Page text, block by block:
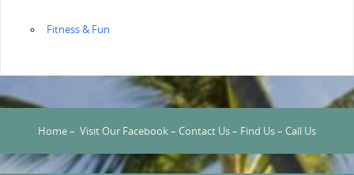
‏‏‎ ‎Fitness & Fun
Home– Visit Our Facebook– Contact Us– Find Us– Call Us